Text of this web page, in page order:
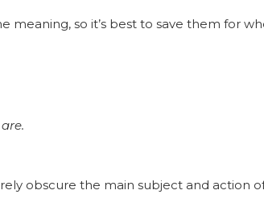
meaning, so it’s best to save them for
obscure the main subject and action